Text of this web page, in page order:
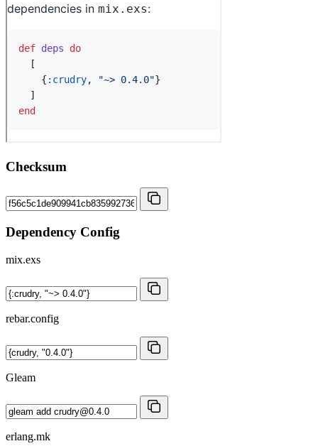
Checksum
Dependency Config
mix.exs
rebar.config
Gleam
erlang.mk